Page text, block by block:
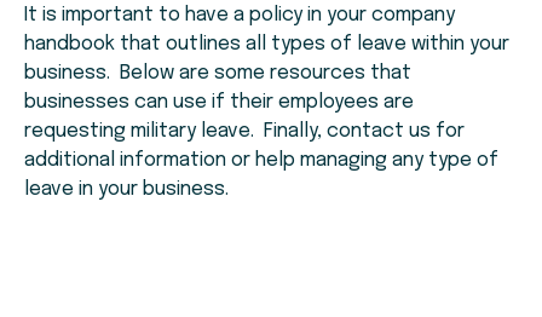
It is important to have a policy in your company
handbook that outlines all types of leave within your
business. Below are some resources that
businesses can use if their employees are
requesting military leave. Finally, contact us for
additional information or help managing any type of
leave in your business.